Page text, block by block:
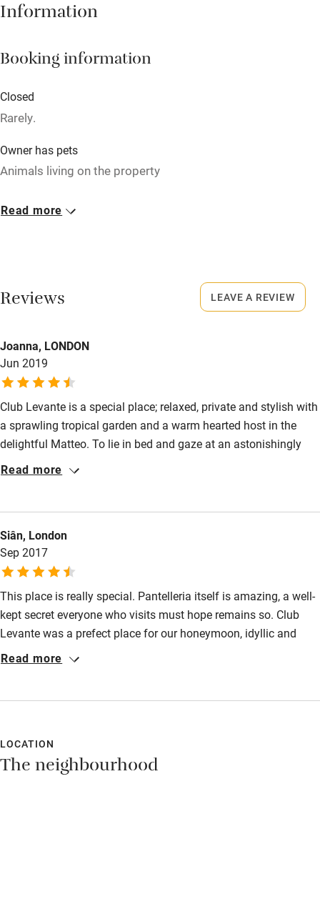
Babies welcome
High chair
Fire guard
Cot available
Nearby
Restaurant within 3 miles
Activities
Food courses
Kayaking
Other courses
Sailing
Information
Booking information
Closed
Rarely.
Owner has pets
Animals living on the property
Meals
Read more
Reviews
Joanna, LONDON
Jun 2019
Club Levante is a special place; relaxed, private and stylish with
a sprawling tropical garden and a warm hearted host in the
delightful Matteo. To lie in bed and gaze at an astonishingly
beautiful sea scape of rocks and lush vegetation feels like a
Read more
Siân, London
Sep 2017
This place is really special. Pantelleria itself is amazing, a well-
kept secret everyone who visits must hope remains so. Club
Levante was a prefect place for our honeymoon, idyllic and
completely private rooms with the best view on the island, a
Read more
LEAVE A REVIEW
LOCATION
The neighbourhood